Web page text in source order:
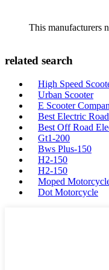
This manufacturers
related search
High Speed
Urban Scooter
E Scooter
Best Electric
Best Off Road
Gt1-200
Bws Plus-150
H2-150
H2-150
Moped
Dot Motorcycle